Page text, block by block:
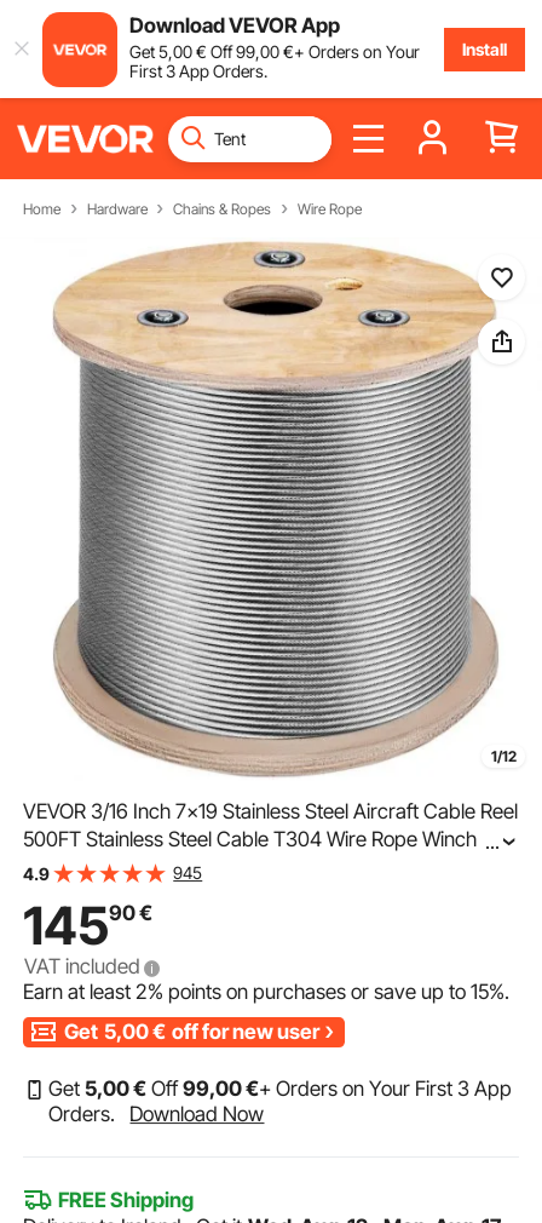
Download VEVOR App
Get5,00€ Off99,00€+ Orders on Your
First 3 App Orders.
Install
Home Hardware Chains & Ropes Wire Rope
1/12
VEVOR 3/16 Inch 7x19 Stainless Steel Aircraft Cable Reel
500FT Stainless Steel Cable T304 Wire Rope Winch
Cable Replacement (T304)
...
4.9 945
14590€
VAT included
Earn at least2% points on purchases or save up to15%.
Get 5,00€ off for new user
Get 5,00€ Off99,00€+ Orders on Your First 3 App
Orders.
Download Now
FREE Shipping